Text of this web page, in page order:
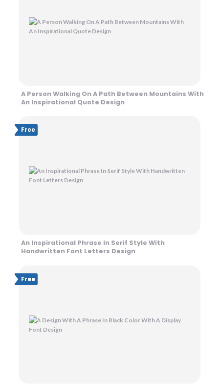
A Person Walking On A Path Between Mountains With
An Inspirational Quote Design
Free
An Inspirational Phrase In Serif Style With
Handwritten Font Letters Design
Free